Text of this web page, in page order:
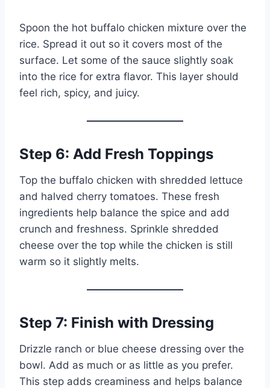
Spoon the hot buffalo chicken mixture over the
rice. Spread it out so it covers most of the
surface. Let some of the sauce slightly soak
into the rice for extra flavor. This layer should
feel rich, spicy, and juicy.
Step 6: Add Fresh Toppings
Top the buffalo chicken with shredded lettuce
and halved cherry tomatoes. These fresh
ingredients help balance the spice and add
crunch and freshness. Sprinkle shredded
cheese over the top while the chicken is still
warm so it slightly melts.
Step 7: Finish with Dressing
Drizzle ranch or blue cheese dressing over the
bowl. Add as much or as little as you prefer.
This step adds creaminess and helps balance